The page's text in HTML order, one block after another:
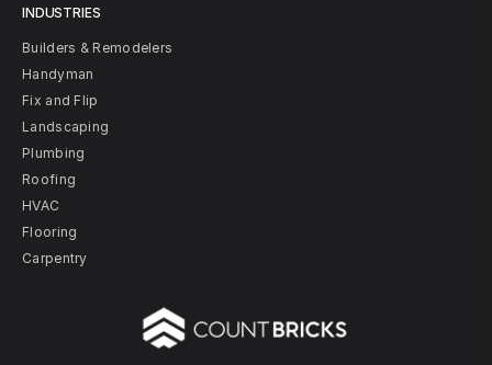
INDUSTRIES
Builders & Remodelers
Handyman
Fix and Flip
Landscaping
Plumbing
Roofing
HVAC
Flooring
Carpentry